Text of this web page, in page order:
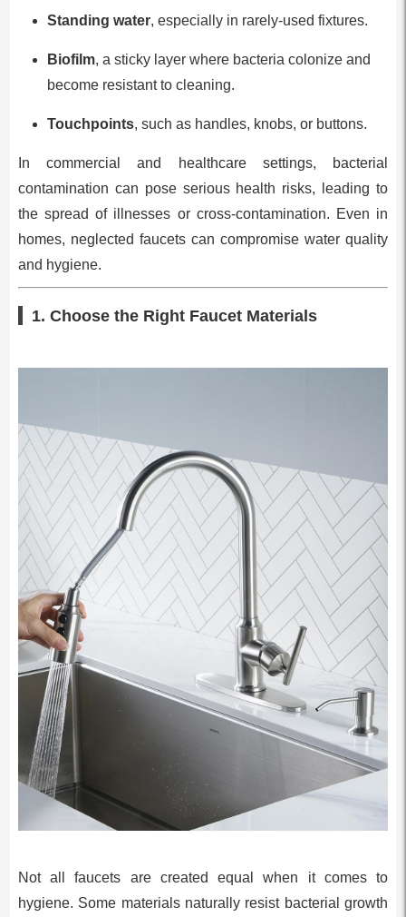
Standing water, especially in rarely-used fixtures.
Biofilm, a sticky layer where bacteria colonize and
become resistant to cleaning.
Touchpoints, such as handles, knobs, or buttons.
In commercial and healthcare settings, bacterial
contamination can pose serious health risks, leading to
the spread of illnesses or cross-contamination. Even in
homes, neglected faucets can compromise water quality
and hygiene.
1. Choose the Right Faucet Materials
Not all faucets are created equal when it comes to
hygiene. Some materials naturally resist bacterial growth